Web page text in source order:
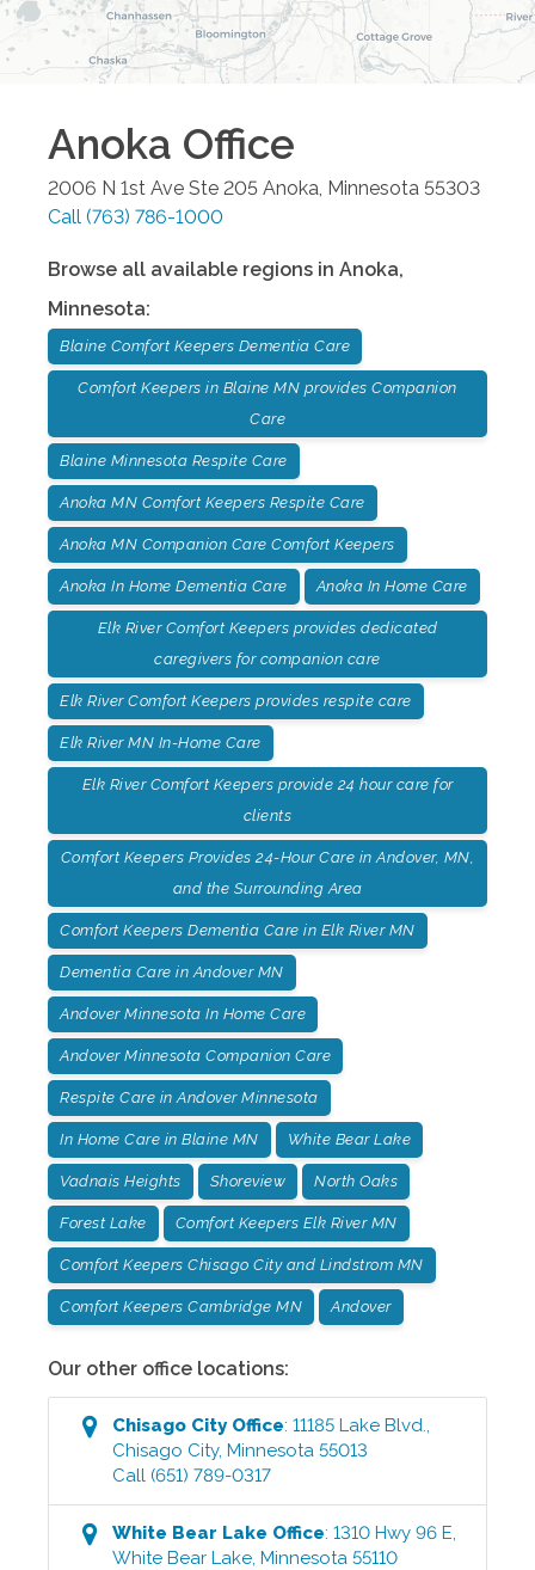
Anoka Office
2006 N 1st Ave Ste 205 Anoka, Minnesota 55303
Call (763) 786-1000
Browse all available regions in Anoka,
Minnesota:
Blaine Comfort Keepers Dementia Care
Comfort Keepers in Blaine MN provides Companion
Care
Blaine Minnesota Respite Care
Anoka MN Comfort Keepers Respite Care
Anoka MN Companion Care Comfort Keepers
Anoka In Home Dementia Care Anoka In Home Care
Elk River Comfort Keepers provides dedicated
caregivers for companion care
Elk River Comfort Keepers provides respite care
Elk River MN In-Home Care
Elk River Comfort Keepers provide 24 hour care for
clients
Comfort Keepers Provides 24-Hour Care in Andover, MN,
and the Surrounding Area
Comfort Keepers Dementia Care in Elk River MN
Dementia Care in Andover MN
Andover Minnesota In Home Care
Andover Minnesota Companion Care
Respite Care in Andover Minnesota
In Home Care in Blaine MN White Bear Lake
Vadnais Heights Shoreview North Oaks
Forest Lake Comfort Keepers Elk River MN
Comfort Keepers Chisago City and Lindstrom MN
Comfort Keepers Cambridge MN Andover
Our other office locations:
Chisago CityOffice:11185 Lake Blvd.,
Chisago City,Minnesota 55013
Call (651) 789-0317
White Bear Lake Office:1310 Hwy 96 E,
White Bear Lake,Minnesota 55110